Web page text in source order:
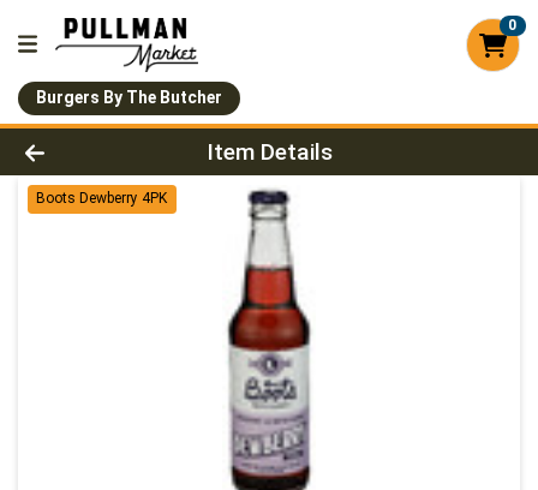
0
Burgers By The Butcher
Product Details Page
Item Details
Boots Dewberry 4PK